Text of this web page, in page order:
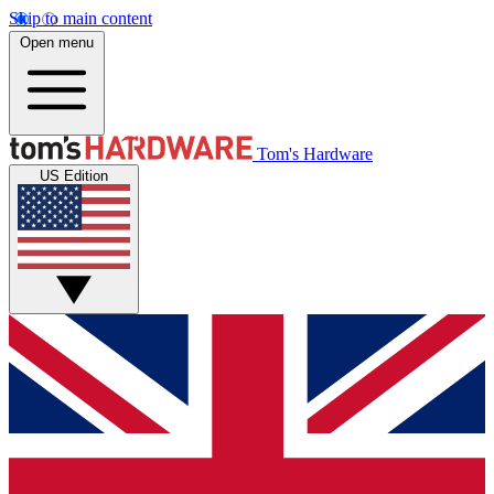
Skip to main content
Open menu
Tom's Hardware
US Edition